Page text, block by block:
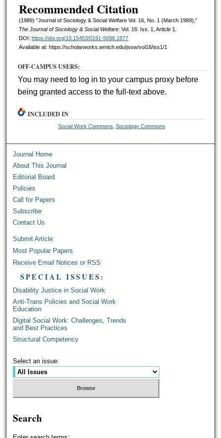
Recommended Citation
(1989) "Journal of Sociology & Social Welfare Vol. 16, No. 1 (March 1989),"
The Journal of Sociology & Social Welfare: Vol. 16: Iss. 1, Article 1.
DOI: https://doi.org/10.15453/0191-5096.1877
Available at: https://scholarworks.wmich.edu/jssw/vol16/iss1/1
OFF-CAMPUS USERS:
You may need to log in to your campus proxy before
being granted access to the full-text above.
INCLUDED IN
Social Work Commons, Sociology Commons
Journal Home
About This Journal
Editorial Board
Policies
Call for Papers
Subscribe
Contact Us
Submit Article
Most Popular Papers
Receive Email Notices or RSS
SPECIAL ISSUES:
Disability Justice in Social Work
Anti-Trans Policies and Social Work
Education
Digital Social Work: Challenges, Trends
and Best Practices
Structural Competency
Select an issue:
Search